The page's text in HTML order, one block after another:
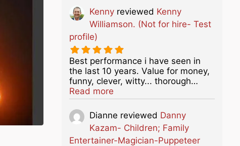
Kenny reviewed Kenny
Williamson. (Not for hire- Test
profile)
Best performance i have seen in
the last 10 years. Value for money,
funny, clever, witty... thorough…
Read moreabout this listing
Dianne reviewed Danny
Kazam- Children; Family
Entertainer-Magician-Puppeteer